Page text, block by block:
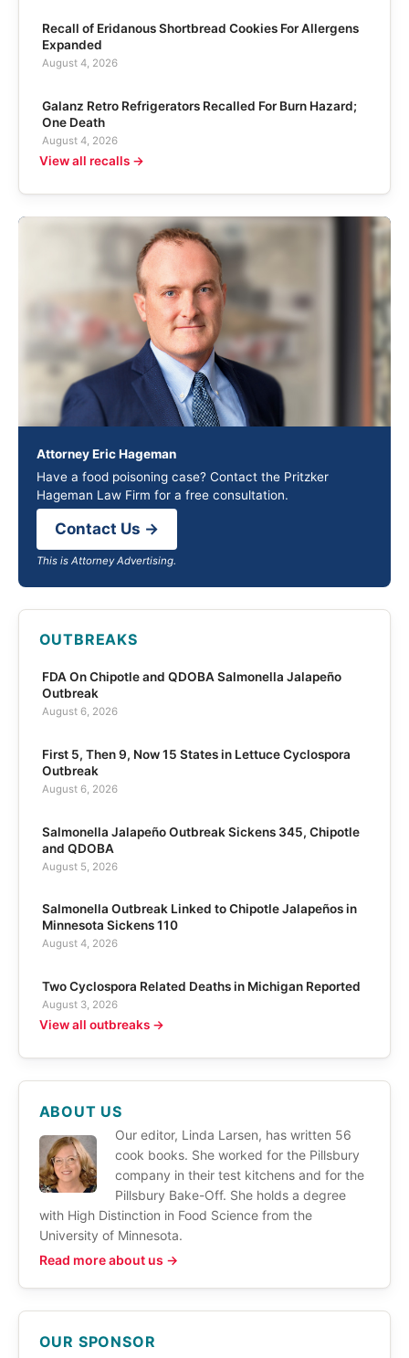
Recall of Eridanous Shortbread Cookies For Allergens
Expanded
August 4, 2026
Galanz Retro Refrigerators Recalled For Burn Hazard;
One Death
August 4, 2026
View all recalls →
Attorney Eric Hageman
Have a food poisoning case? Contact the Pritzker
Hageman Law Firm for a free consultation.
Contact Us →
This is Attorney Advertising.
OUTBREAKS
FDA On Chipotle and QDOBA Salmonella Jalapeño
Outbreak
August 6, 2026
First 5, Then 9, Now 15 States in Lettuce Cyclospora
Outbreak
August 6, 2026
Salmonella Jalapeño Outbreak Sickens 345, Chipotle
and QDOBA
August 5, 2026
Salmonella Outbreak Linked to Chipotle Jalapeños in
Minnesota Sickens 110
August 4, 2026
Two Cyclospora Related Deaths in Michigan Reported
August 3, 2026
View all outbreaks →
ABOUT US
Our editor, Linda Larsen, has written 56
cook books. She worked for the Pillsbury
company in their test kitchens and for the
Pillsbury Bake-Off. She holds a degree
with High Distinction in Food Science from the
University of Minnesota.
Read more about us →
OUR SPONSOR